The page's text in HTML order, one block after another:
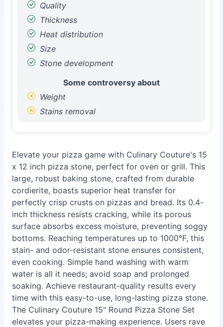
Quality
Thickness
Heat distribution
Size
Stone development
Some controversy about
Weight
Stains removal
Elevate your pizza game with Culinary Couture's 15
x 12 inch pizza stone, perfect for oven or grill. This
large, robust baking stone, crafted from durable
cordierite, boasts superior heat transfer for
perfectly crisp crusts on pizzas and bread. Its 0.4-
inch thickness resists cracking, while its porous
surface absorbs excess moisture, preventing soggy
bottoms. Reaching temperatures up to 1000°F, this
stain- and odor-resistant stone ensures consistent,
even cooking. Simple hand washing with warm
water is all it needs; avoid soap and prolonged
soaking. Achieve restaurant-quality results every
time with this easy-to-use, long-lasting pizza stone.
The Culinary Couture 15" Round Pizza Stone Set
elevates your pizza-making experience. Users rave